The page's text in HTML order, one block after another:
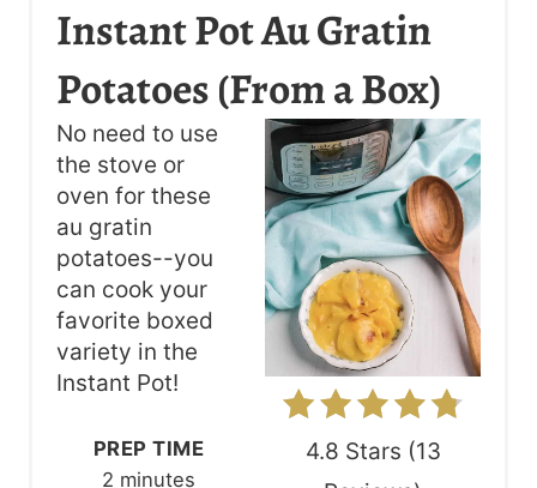
Instant Pot Au Gratin
Potatoes (From a Box)
T
E
P
N
4.8 Stars (13
No need to use
the stove or
oven for these
au gratin
potatoes--you
can cook your
favorite boxed
variety in the
Instant Pot!
PREP TIME
2 minutes